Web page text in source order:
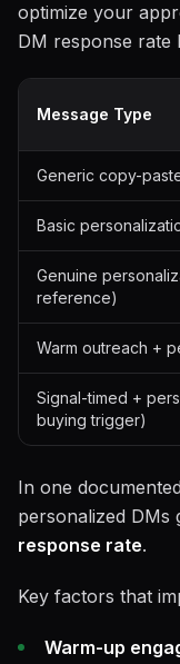
optimize your
DM response rate
Message Type
Generic copy-
Basic
Genuine
reference)
Warm outreach +
Signal-timed +
buying trigger)
In one
personalized DMs
response rate.
Key factors that
Warm-up